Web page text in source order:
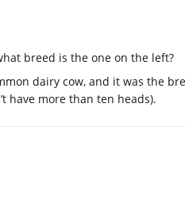
breed is the one on the left?
dairy cow, and it was the
have more than ten heads).